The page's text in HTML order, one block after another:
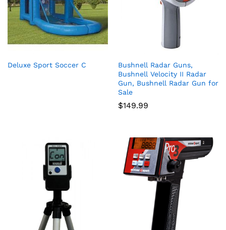
Deluxe Sport Soccer C
Bushnell Radar Guns,
Bushnell Velocity II Radar
Gun, Bushnell Radar Gun for
Sale
$149.99